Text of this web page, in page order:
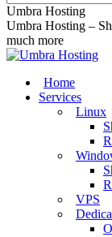
Umbra Hosting
Umbra Hosting –
much more
Home
Services
Linux
VPS